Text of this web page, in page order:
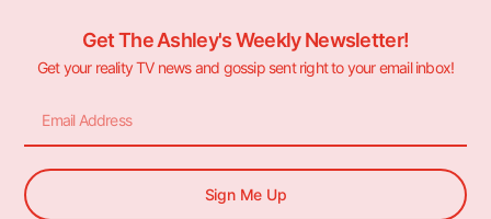
Get The Ashley's Weekly Newsletter!
Get your reality TV news and gossip sent right to your email inbox!
Sign Me Up